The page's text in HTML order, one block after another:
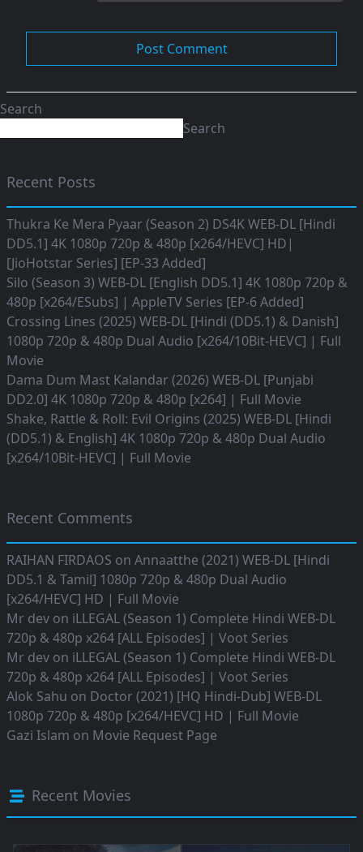
Search
Search
Recent Posts
Thukra Ke Mera Pyaar (Season 2) DS4K WEB-DL [Hindi
DD5.1] 4K 1080p 720p & 480p [x264/HEVC] HD|
[JioHotstar Series] [EP-33 Added]
Silo (Season 3) WEB-DL [English DD5.1] 4K 1080p 720p &
480p [x264/ESubs] | AppleTV Series [EP-6 Added]
Crossing Lines (2025) WEB-DL [Hindi (DD5.1) & Danish]
1080p 720p & 480p Dual Audio [x264/10Bit-HEVC] | Full
Movie
Dama Dum Mast Kalandar (2026) WEB-DL [Punjabi
DD2.0] 4K 1080p 720p & 480p [x264] | Full Movie
Shake, Rattle & Roll: Evil Origins (2025) WEB-DL [Hindi
(DD5.1) & English] 4K 1080p 720p & 480p Dual Audio
[x264/10Bit-HEVC] | Full Movie
Recent Comments
RAIHAN FIRDAOS on Annaatthe (2021) WEB-DL [Hindi
DD5.1 & Tamil] 1080p 720p & 480p Dual Audio
[x264/HEVC] HD | Full Movie
Mr dev on iLLEGAL (Season 1) Complete Hindi WEB-DL
720p & 480p x264 [ALL Episodes] | Voot Series
Mr dev on iLLEGAL (Season 1) Complete Hindi WEB-DL
720p & 480p x264 [ALL Episodes] | Voot Series
Alok Sahu on Doctor (2021) [HQ Hindi-Dub] WEB-DL
1080p 720p & 480p [x264/HEVC] HD | Full Movie
Gazi Islam on Movie Request Page
Recent Movies